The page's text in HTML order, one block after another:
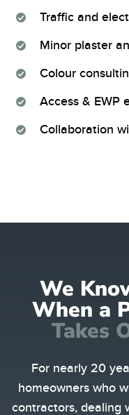
Traffic and
Minor plaster
Colour
Access & EWP
Collaboration
We
When a
Takes
For nearly 20
homeowners who
contractors, dealing